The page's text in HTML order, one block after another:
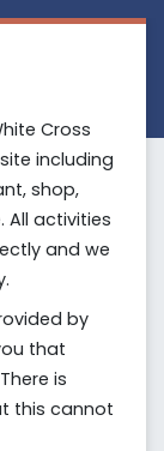
Cross
including
shop,
All activities
and we
by
that
is
this cannot